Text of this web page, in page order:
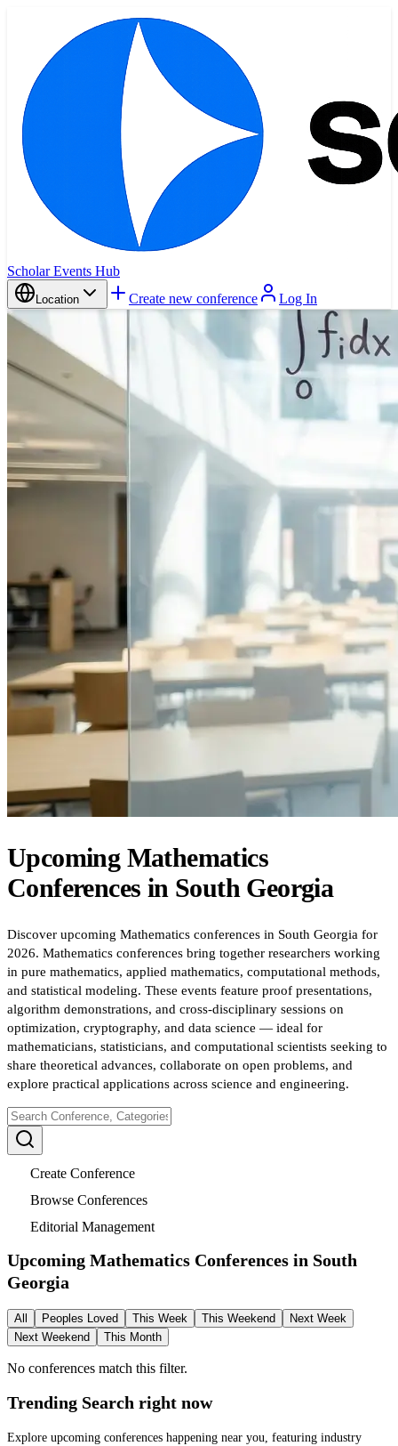
Scholar Events Hub
Location Create new conference Log In
Upcoming Mathematics
Conferences in South Georgia
Discover upcoming Mathematics conferences in South Georgia for
2026. Mathematics conferences bring together researchers working
in pure mathematics, applied mathematics, computational methods,
and statistical modeling. These events feature proof presentations,
algorithm demonstrations, and cross-disciplinary sessions on
optimization, cryptography, and data science — ideal for
mathematicians, statisticians, and computational scientists seeking to
share theoretical advances, collaborate on open problems, and
explore practical applications across science and engineering.
Create Conference
Browse Conferences
Editorial Management
Upcoming Mathematics Conferences in South
Georgia
All Peoples Loved This Week This Weekend
Next Week
Next Weekend
This Month
No conferences match this filter.
Trending Search right now
Explore upcoming conferences happening near you, featuring industry